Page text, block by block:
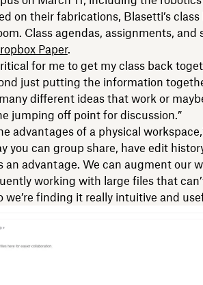
on their fabrications, Blasetti’s class
Class agendas, assignments, and
Paper.
for me to get my class back
just putting the information
different ideas that work or
jumping off point for discussion.”
advantages of a physical
you can group share, have edit
an advantage. We can augment our
working with large files that
finding it really intuitive and